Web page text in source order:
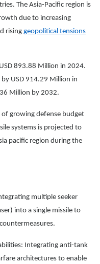
The Asia-Pacific region is
due to increasing
rising geopolitical tensions
893.88 Million in 2024.
USD 914.29 Million in
Million by 2032.
growing defense budget
systems is projected to
pacific region during the
multiple seeker
into a single missile to
Integrating anti-tank
architectures to enable